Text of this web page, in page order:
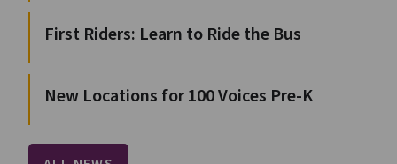
First Riders: Learn to Ride the Bus
New Locations for 100 Voices Pre-K